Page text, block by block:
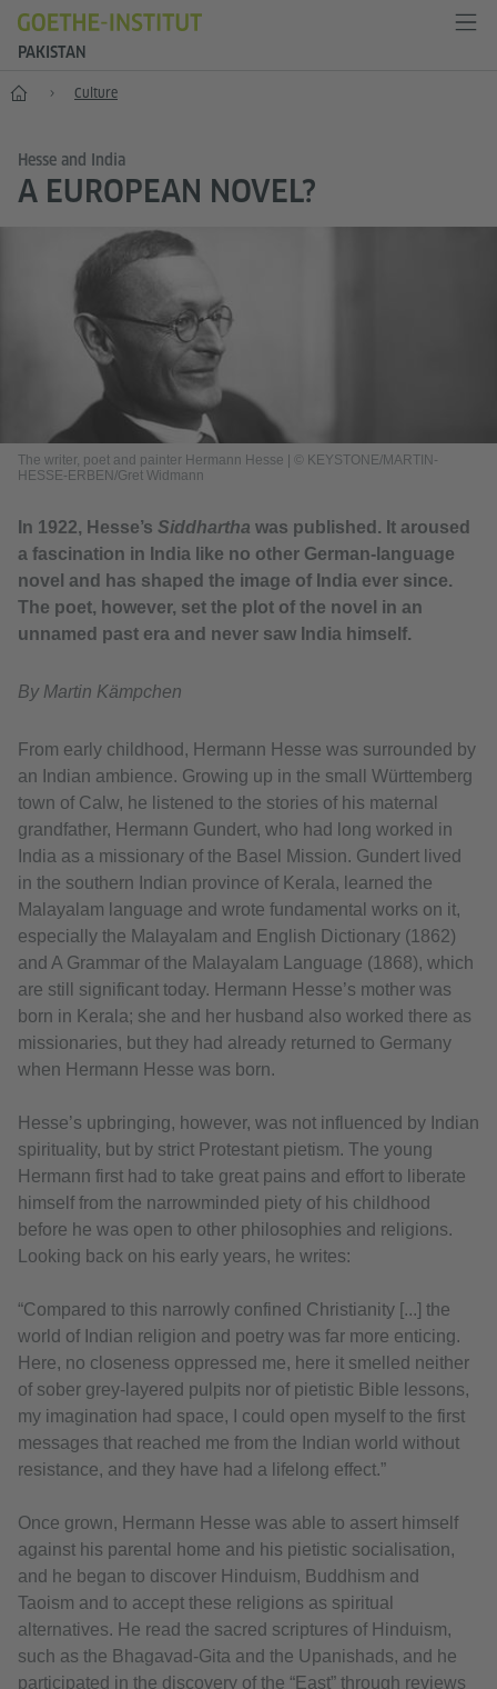
PAKISTAN
Home Culture
Hesse and India
A EUROPEAN NOVEL?
The writer, poet and painter Hermann Hesse
© KEYSTONE/MARTIN-
HESSE-ERBEN/Gret Widmann
In 1922, Hesse’s Siddhartha was published. It aroused
a fascination in India like no other German-language
novel and has shaped the image of India ever since.
The poet, however, set the plot of the novel in an
unnamed past era and never saw India himself.
By Martin Kämpchen
From early childhood, Hermann Hesse was surrounded by
an Indian ambience. Growing up in the small Württemberg
town of Calw, he listened to the stories of his maternal
grandfather, Hermann Gundert, who had long worked in
India as a missionary of the Basel Mission. Gundert lived
in the southern Indian province of Kerala, learned the
Malayalam language and wrote fundamental works on it,
especially the Malayalam and English Dictionary (1862)
and A Grammar of the Malayalam Language (1868), which
are still significant today. Hermann Hesse’s mother was
born in Kerala; she and her husband also worked there as
missionaries, but they had already returned to Germany
when Hermann Hesse was born.
Hesse’s upbringing, however, was not influenced by Indian
spirituality, but by strict Protestant pietism. The young
Hermann first had to take great pains and effort to liberate
himself from the narrowminded piety of his childhood
before he was open to other philosophies and religions.
Looking back on his early years, he writes:
“Compared to this narrowly confined Christianity [...] the
world of Indian religion and poetry was far more enticing.
Here, no closeness oppressed me, here it smelled neither
of sober grey-layered pulpits nor of pietistic Bible lessons,
my imagination had space, I could open myself to the first
messages that reached me from the Indian world without
resistance, and they have had a lifelong effect.”
Once grown, Hermann Hesse was able to assert himself
against his parental home and his pietistic socialisation,
and he began to discover Hinduism, Buddhism and
Taoism and to accept these religions as spiritual
alternatives. He read the sacred scriptures of Hinduism,
such as the Bhagavad-Gita and the Upanishads, and he
participated in the discovery of the “East” through reviews